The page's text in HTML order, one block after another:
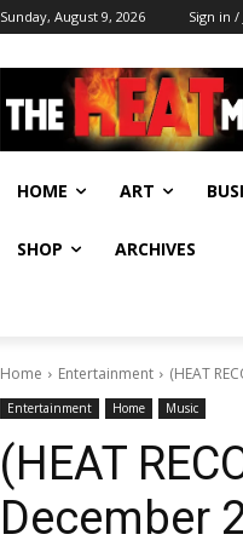
Sunday, August 9, 2026 Sign in /
HOME ART
SHOP ARCHIVES
Home Entertainment (HEAT
Entertainment Home Music
(HEAT
December